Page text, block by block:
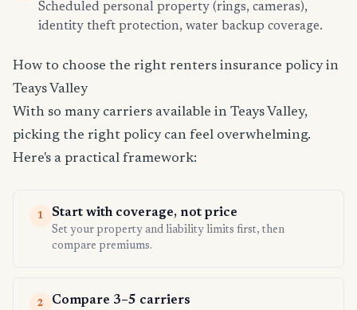
Scheduled personal property (rings, cameras),
identity theft protection, water backup coverage.
How to choose the right renters insurance policy in
Teays Valley
With so many carriers available in Teays Valley,
picking the right policy can feel overwhelming.
Here's a practical framework:
1 Start with coverage, not price
Set your property and liability limits first, then
compare premiums.
2 Compare 3–5 carriers